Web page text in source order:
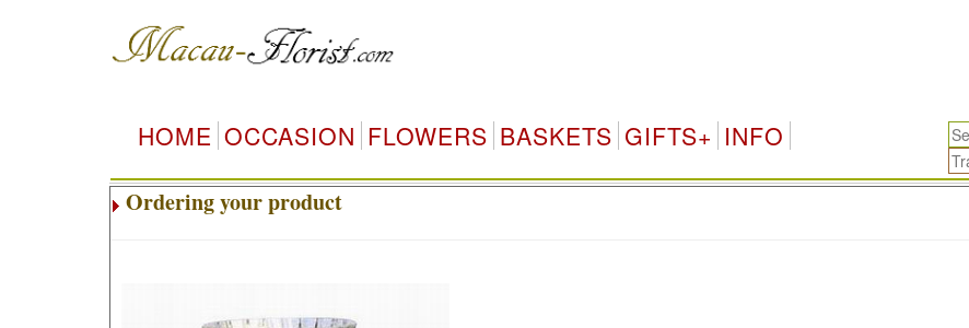
HOME OCCASION FLOWERS BASKETS GIFTS+ INFO
Ordering your product